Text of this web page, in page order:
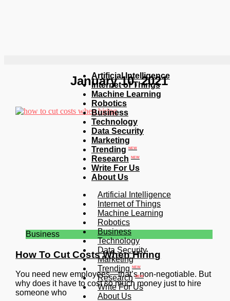
Artificial Intelligence
Internet of Things
Machine Learning
Robotics
Business
Technology
Data Security
Marketing
Trending
NEW
Research NEW
Write For Us
About Us
Artificial Intelligence
Internet of Things
Machine Learning
Robotics
Business
Technology
Data Security
Marketing
Trending
NEW
Research NEW
Write For Us
About Us
January 10, 2021
Business
How To Cut Costs When Hiring
You need new employees—that’s non-negotiable. But
why does it have to cost so much money just to hire
someone who